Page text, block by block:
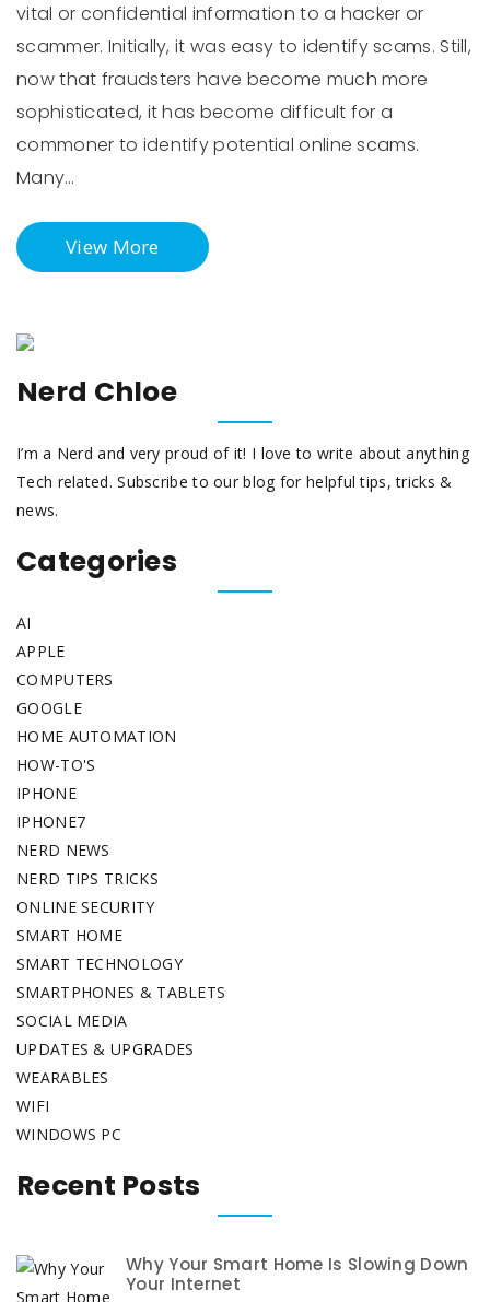
vital or confidential information to a hacker or
scammer. Initially, it was easy to identify scams. Still,
now that fraudsters have become much more
sophisticated, it has become difficult for a
commoner to identify potential online scams.
Many…
View More
Nerd Chloe
I’m a Nerd and very proud of it! I love to write about anything
Tech related. Subscribe to our blog for helpful tips, tricks &
news.
Categories
AI
APPLE
COMPUTERS
GOOGLE
HOME AUTOMATION
HOW-TO'S
IPHONE
IPHONE7
NERD NEWS
NERD TIPS TRICKS
ONLINE SECURITY
SMART HOME
SMART TECHNOLOGY
SMARTPHONES & TABLETS
SOCIAL MEDIA
UPDATES & UPGRADES
WEARABLES
WIFI
WINDOWS PC
Recent Posts
Why Your Smart Home Is Slowing Down
Your Internet